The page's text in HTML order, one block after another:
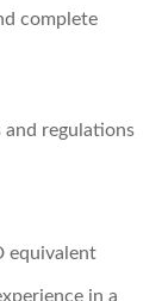
complete
regulations
equivalent
in a